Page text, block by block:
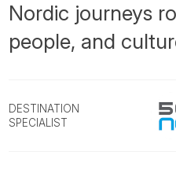
Nordic journeys
people, and
DESTINATION
SPECIALIST